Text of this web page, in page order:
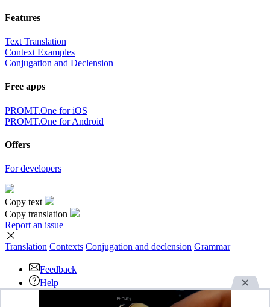
Features
Text Translation
Context Examples
Conjugation and Declension
Free apps
PROMT.One for iOS
PROMT.One for Android
Offers
For developers
Copy text
Copy translation
Report an issue
Translation Contexts Conjugation and declension Grammar
Feedback
Help